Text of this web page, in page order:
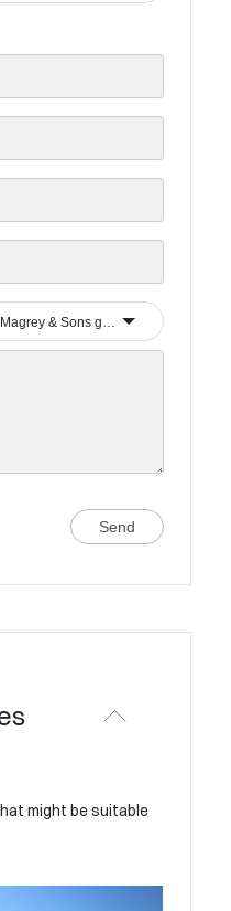
How did you hear about the Magrey & Sons group?
Send
might be suitable